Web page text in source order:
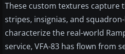
These custom textures capture
stripes, insignias, and
characterize the real-world
service, VFA-83 has flown from